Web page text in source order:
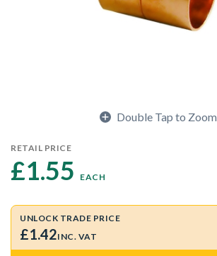
Double Tap to Zoom
RETAIL PRICE
£1.55 EACH
UNLOCK TRADE PRICE
£1.42INC. VAT